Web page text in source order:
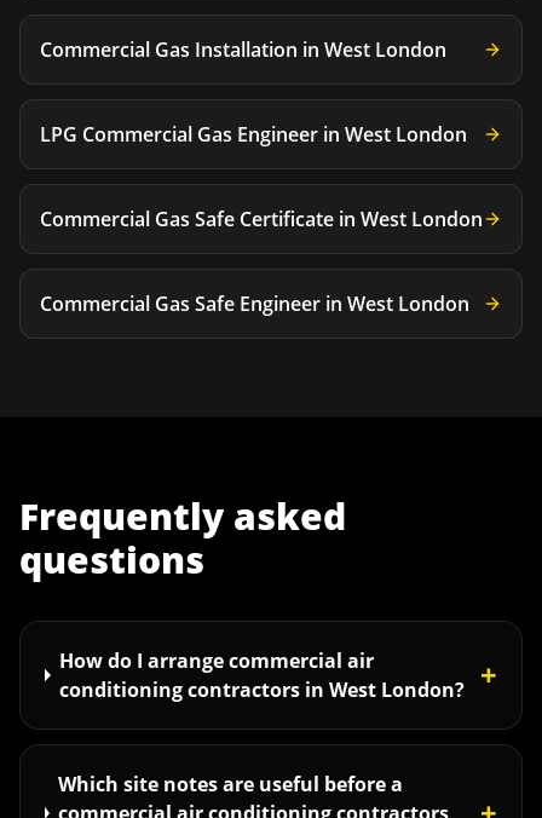
Commercial Gas Installation in West London
LPG Commercial Gas Engineer in West London
Commercial Gas Safe Certificate in West London
Commercial Gas Safe Engineer in West London
Frequently asked
questions
How do I arrange commercial air
conditioning contractors in West London?
+
Which site notes are useful before a